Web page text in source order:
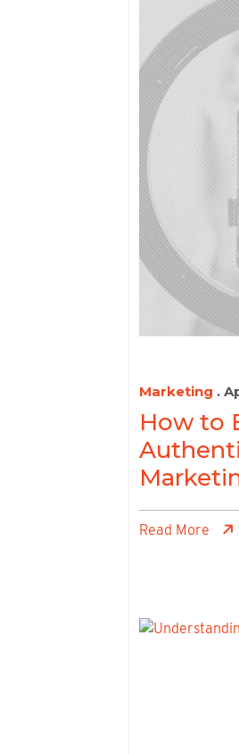
Marketing .
How to
Read More